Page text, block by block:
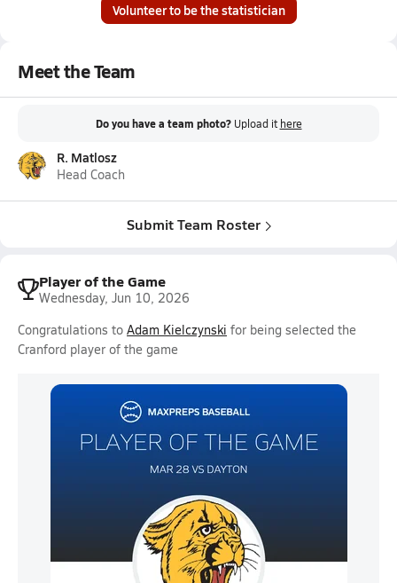
Volunteer to be the statistician
Meet the Team
Do you have a team photo? Upload it here
R. Matlosz
Head Coach
Submit Team Roster
Player of the Game
Wednesday, Jun 10, 2026
Congratulations to Adam Kielczynski for being selected the
Cranford player of the game